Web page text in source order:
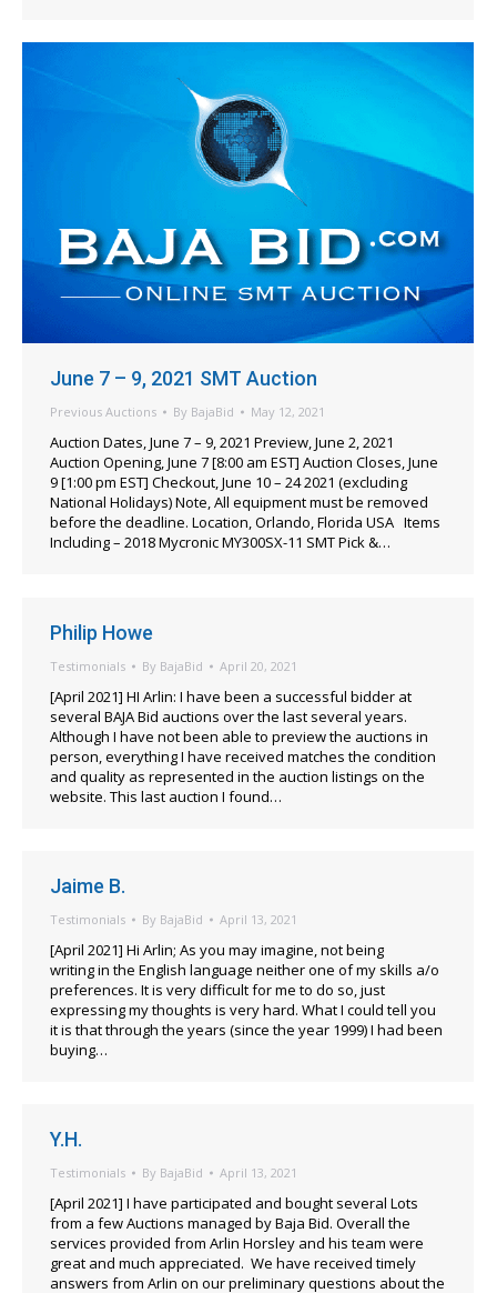
June 7 – 9, 2021 SMT Auction
Previous Auctions By BajaBid May 12, 2021
Auction Dates, June 7 – 9, 2021 Preview, June 2, 2021
Auction Opening, June 7 [8:00 am EST] Auction Closes, June
9 [1:00 pm EST] Checkout, June 10 – 24 2021 (excluding
National Holidays) Note, All equipment must be removed
before the deadline. Location, Orlando, Florida USA Items
Including – 2018 Mycronic MY300SX-11 SMT Pick &…
Philip Howe
Testimonials By BajaBid April 20, 2021
[April 2021] HI Arlin: I have been a successful bidder at
several BAJA Bid auctions over the last several years.
Although I have not been able to preview the auctions in
person, everything I have received matches the condition
and quality as represented in the auction listings on the
website. This last auction I found…
Jaime B.
Testimonials By BajaBid April 13, 2021
[April 2021] Hi Arlin; As you may imagine, not being
writing in the English language neither one of my skills a/o
preferences. It is very difficult for me to do so, just
expressing my thoughts is very hard. What I could tell you
it is that through the years (since the year 1999) I had been
buying…
Y.H.
Testimonials By BajaBid April 13, 2021
[April 2021] I have participated and bought several Lots
from a few Auctions managed by Baja Bid. Overall the
services provided from Arlin Horsley and his team were
great and much appreciated. We have received timely
answers from Arlin on our preliminary questions about the